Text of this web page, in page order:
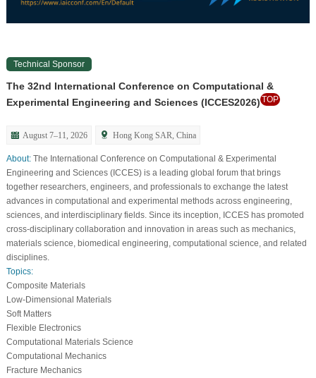
Technical Sponsor
The 32nd International Conference on Computational &
Experimental Engineering and Sciences (ICCES2026) TOP
August 7–11, 2026 Hong Kong SAR, China
About:The International Conference on Computational & Experimental
Engineering and Sciences (ICCES) is a leading global forum that brings
together researchers, engineers, and professionals to exchange the latest
advances in computational and experimental methods across engineering,
sciences, and interdisciplinary fields. Since its inception, ICCES has promoted
cross-disciplinary collaboration and innovation in areas such as mechanics,
materials science, biomedical engineering, computational science, and related
disciplines.
Topics:
Composite Materials
Low-Dimensional Materials
Soft Matters
Flexible Electronics
Computational Materials Science
Computational Mechanics
Fracture Mechanics